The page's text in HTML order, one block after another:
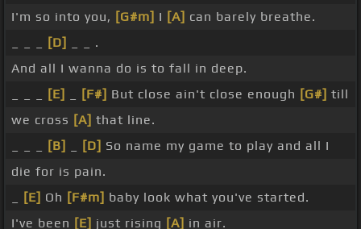
I'm so into you, [G#m] I [A] can barely breathe.
[D]
_ _ .
And all I wanna do is to fall in deep.
[E] [F#] But close ain't close enough [G#] till
we cross [A] that line.
[B] [D] So name my game to play and all I
die for is pain.
[E] Oh [F#m] baby look what you've started.
I've been [E] just rising [A] in air.